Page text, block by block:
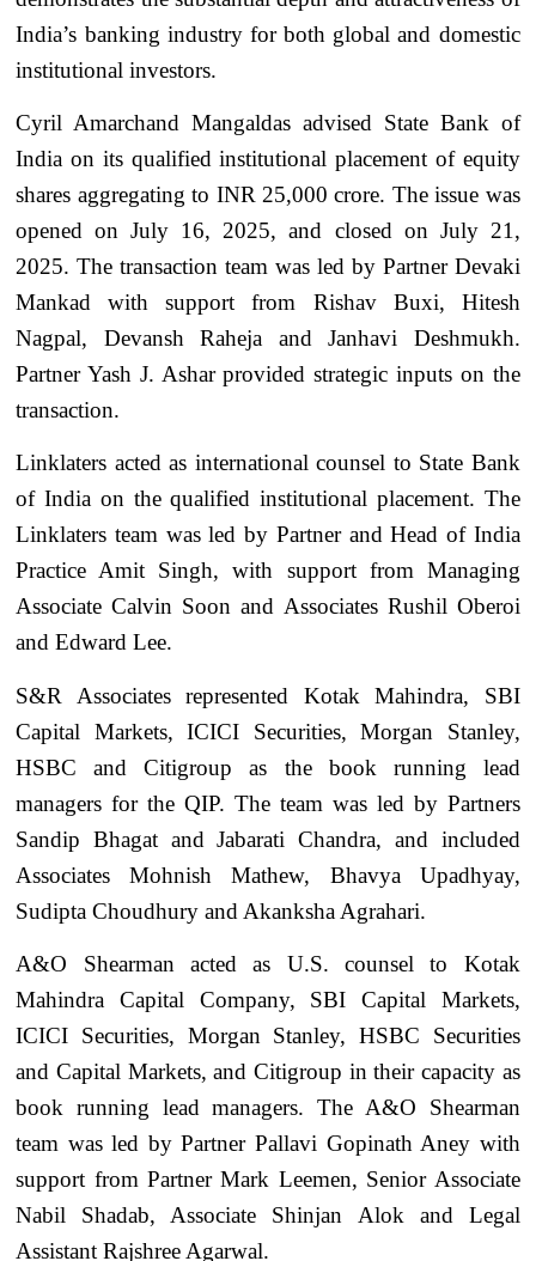
India’s banking industry for both global and domestic
institutional investors.
Cyril Amarchand Mangaldas advised State Bank of
India on its qualified institutional placement of equity
shares aggregating to INR 25,000 crore. The issue was
opened on July 16, 2025, and closed on July 21,
2025. The transaction team was led by Partner Devaki
Mankad with support from Rishav Buxi, Hitesh
Nagpal, Devansh Raheja and Janhavi Deshmukh.
Partner Yash J. Ashar provided strategic inputs on the
transaction.
Linklaters acted as international counsel to State Bank
of India on the qualified institutional placement. The
Linklaters team was led by Partner and Head of India
Practice Amit Singh, with support from Managing
Associate Calvin Soon and Associates Rushil Oberoi
and Edward Lee.
S&R Associates represented Kotak Mahindra, SBI
Capital Markets, ICICI Securities, Morgan Stanley,
HSBC and Citigroup as the book running lead
managers for the QIP. The team was led by Partners
Sandip Bhagat and Jabarati Chandra, and included
Associates Mohnish Mathew, Bhavya Upadhyay,
Sudipta Choudhury and Akanksha Agrahari.
A&O Shearman acted as U.S. counsel to Kotak
Mahindra Capital Company, SBI Capital Markets,
ICICI Securities, Morgan Stanley, HSBC Securities
and Capital Markets, and Citigroup in their capacity as
book running lead managers. The A&O Shearman
team was led by Partner Pallavi Gopinath Aney with
support from Partner Mark Leemen, Senior Associate
Nabil Shadab, Associate Shinjan Alok and Legal
Assistant Rajshree Agarwal.